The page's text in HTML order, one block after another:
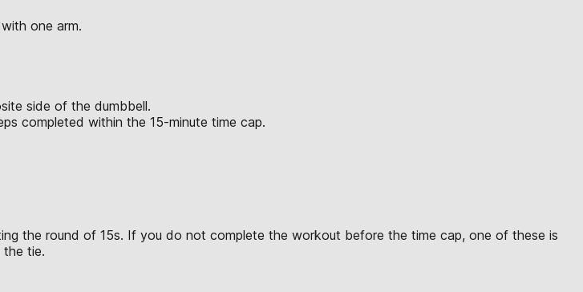
one arm.
side of the dumbbell.
completed within the 15-minute time cap.
the round of 15s. If you do not complete the workout before the time cap, one of these is
the tie.